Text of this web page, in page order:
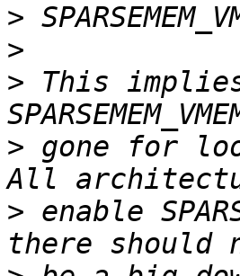
>
>
> This
> gone for
> enable